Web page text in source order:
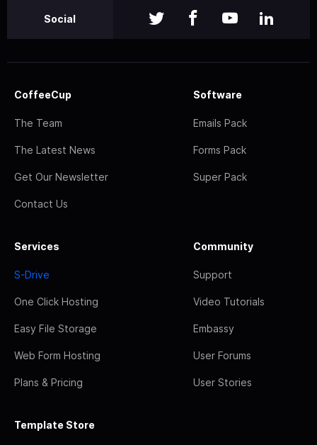
Social
CoffeeCup
The Team
The Latest News
Get Our Newsletter
Contact Us
Software
Emails Pack
Forms Pack
Super Pack
Services
S-Drive
One Click Hosting
Easy File Storage
Web Form Hosting
Plans & Pricing
Community
Support
Video Tutorials
Embassy
User Forums
User Stories
Template Store